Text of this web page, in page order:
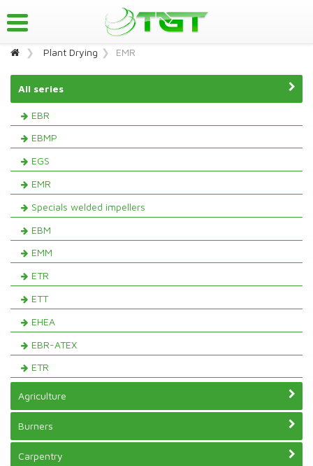
Plant Drying EMR
All series
EBR
EBMP
EGS
EMR
Specials welded impellers
EBM
EMM
ETR
ETT
EHEA
EBR-ATEX
ETR
Agriculture
Burners
Carpentry